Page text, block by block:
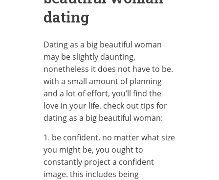
dating
Dating as a big beautiful woman
may be slightly daunting,
nonetheless it does not have to be.
with a small amount of planning
and a lot of effort, you’ll find the
love in your life. check out tips for
dating as a big beautiful woman:
1. be confident. no matter what size
you might be, you ought to
constantly project a confident
image. this includes being